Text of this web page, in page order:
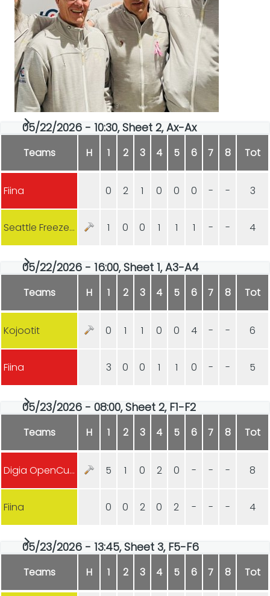
05/22/2026 - 10:30, Sheet 2, Ax-Ax
Teams H 1 2 3 4 5 6 7 8 Tot
Fiina 0 2 1 0 0 0 - - 3
Seattle Freeze (USA) 1 0 0 1 1 1 - - 4
05/22/2026 - 16:00, Sheet 1, A3-A4
Teams H 1 2 3 4 5 6 7 8 Tot
Kojootit 0 1 1 0 0 4 - - 6
Fiina 3 0 0 1 1 0 - - 5
05/23/2026 - 08:00, Sheet 2, F1-F2
Teams H 1 2 3 4 5 6 7 8 Tot
Digia OpenCurling 5 1 0 2 0 - - - 8
Fiina 0 0 2 0 2 - - - 4
05/23/2026 - 13:45, Sheet 3, F5-F6
Teams H 1 2 3 4 5 6 7 8 Tot